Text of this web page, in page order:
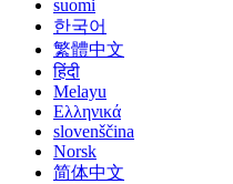
suomi
한국어
繁體中文
हिंदी
Melayu
Ελληνικά
slovenščina
Norsk
简体中文